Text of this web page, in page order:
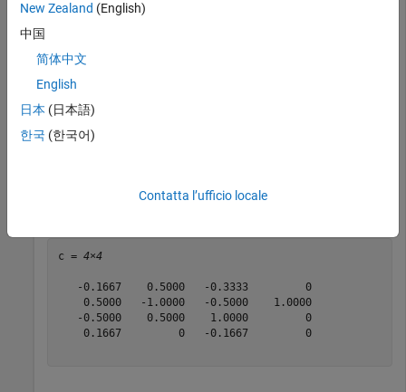
    OutputRateTolerance: 0
Return the self-designed polynomial coefficients that the
c = getPolynomialCoefficients(frc)
c = 4×4
   -0.1667    0.5000   -0.3333         0
    0.5000   -1.0000   -0.5000    1.0000
   -0.5000    0.5000    1.0000         0
    0.1667         0   -0.1667         0
New Zealand (English)
中国
简体中文
English
日本 (日本語)
한국 (한국어)
Contatta l’ufficio locale